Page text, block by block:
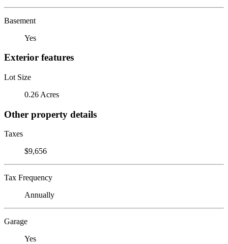
Basement
Yes
Exterior features
Lot Size
0.26 Acres
Other property details
Taxes
$9,656
Tax Frequency
Annually
Garage
Yes